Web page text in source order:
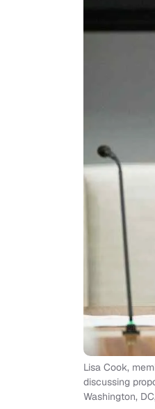
Lisa Cook,
discussing
Washington,